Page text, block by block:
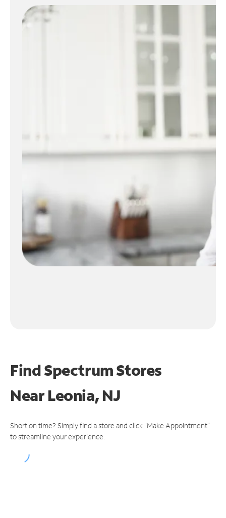
Find Spectrum Stores
NearLeonia, NJ
Short on time? Simply find a store and click "Make Appointment"
to streamline your experience.